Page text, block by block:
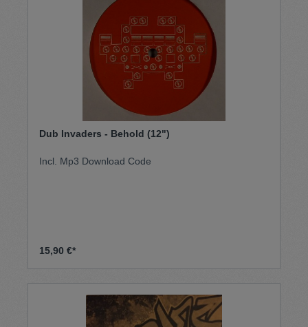
Dub Invaders - Behold (12")
Incl. Mp3 Download Code
15,90 €*